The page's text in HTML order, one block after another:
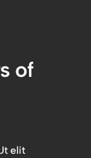
of
elit